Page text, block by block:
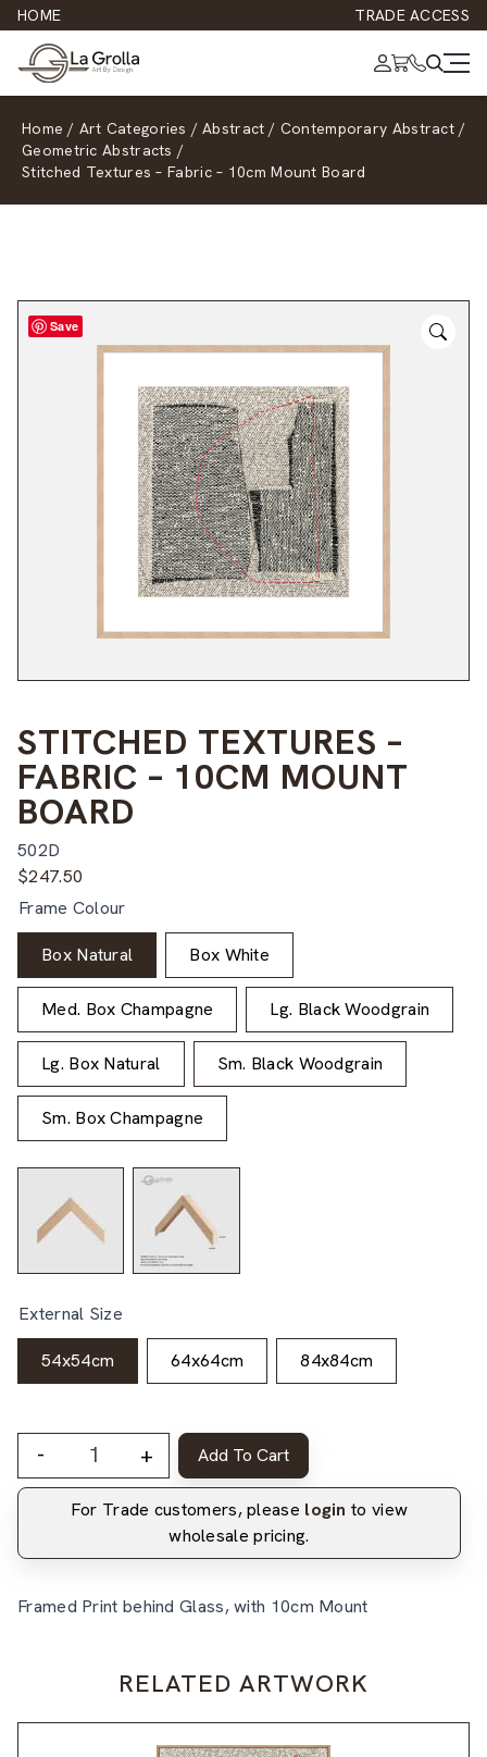
HOME TRADE ACCESS
Home / Art Categories / Abstract / Contemporary Abstract /
Geometric Abstracts /
Stitched Textures – Fabric – 10cm Mount Board
Save
STITCHED TEXTURES –
FABRIC – 10CM MOUNT
BOARD
502D
$247.50
Frame Colour
Box Natural Box White
Med. Box Champagne Lg. Black Woodgrain
Lg. Box Natural Sm. Black Woodgrain
Sm. Box Champagne
External Size
54x54cm 64x64cm 84x84cm
- + Add To Cart
For Trade customers, please login to view
wholesale pricing.
Framed Print behind Glass, with 10cm Mount
RELATED ARTWORK